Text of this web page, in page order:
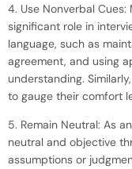
4. Use Nonverbal
significant role in
language, such as
agreement, and using
understanding.
to gauge their comfort
5. Remain Neutral: As
neutral and objective
assumptions or